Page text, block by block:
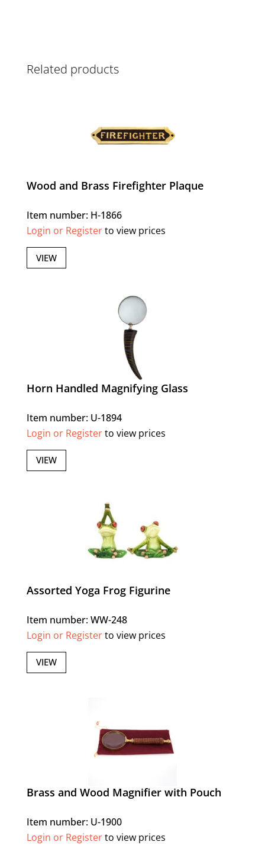
Related products
Wood and Brass Firefighter Plaque
Item number: H-1866
Login or Registerto view prices
VIEW
Horn Handled Magnifying Glass
Item number: U-1894
Login or Registerto view prices
VIEW
Assorted Yoga Frog Figurine
Item number: WW-248
Login or Registerto view prices
VIEW
Brass and Wood Magnifier with Pouch
Item number: U-1900
Login or Registerto view prices